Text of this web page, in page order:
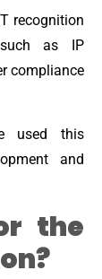
recognition
as IP
compliance
used this
and
the